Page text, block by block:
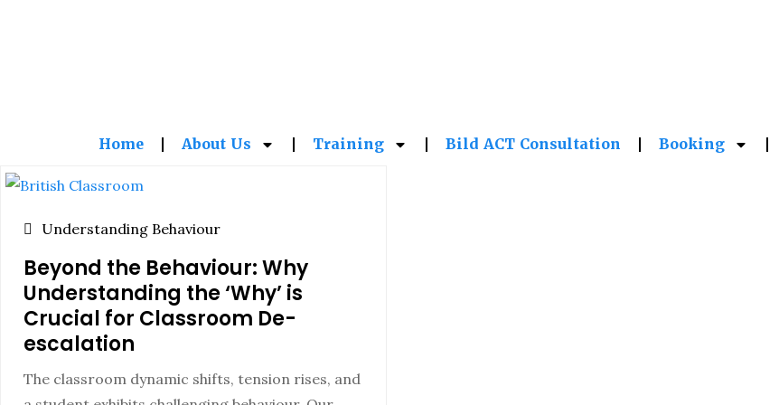
Home About Us Training Bild ACT Consultation Booking
Understanding Behaviour
Beyond the Behaviour: Why
Understanding the ‘Why’ is
Crucial for Classroom De-
escalation
The classroom dynamic shifts, tension rises, and